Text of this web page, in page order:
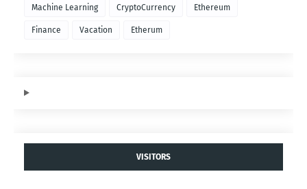
Machine Learning CryptoCurrency Ethereum
Finance Vacation Etherum
VISITORS